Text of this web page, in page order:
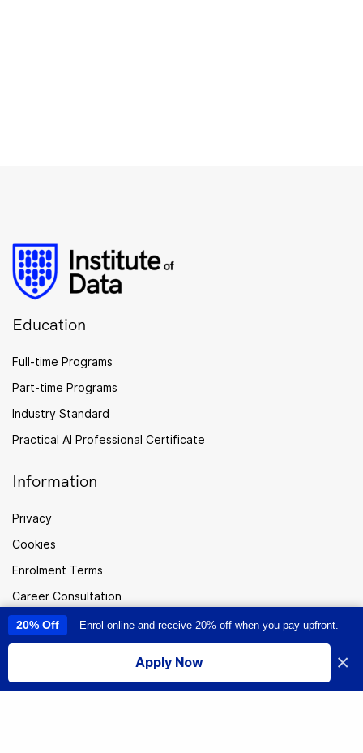
Education
Full-time Programs
Part-time Programs
Industry Standard
Practical AI Professional Certificate
Information
Privacy
Cookies
Enrolment Terms
Career Consultation
FAQ
Careers
This site uses cookies to provide you with a great user experience. By
using this site, you accept our
I accept
20% Off Enrol online and receive 20% off when you pay upfront.
Apply Now ×